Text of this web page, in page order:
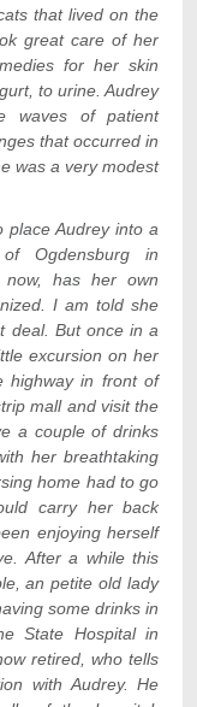
that lived on the
great care of her
for her skin
to urine. Audrey
waves of patient
that occurred in
was a very modest
place Audrey into a
Ogdensburg in
now, has her own
I am told she
deal. But once in a
excursion on her
highway in front of
mall and visit the
a couple of drinks
her breathtaking
home had to go
carry her back
enjoying herself
After a while this
an petite old lady
some drinks in
State Hospital in
retired, who tells
with Audrey. He